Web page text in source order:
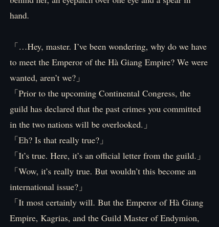
hand.
「…Hey, master. I’ve been wondering, why do we have
to meet the Emperor of the Hà Giang Empire? We were
wanted, aren’t we?」
「Prior to the upcoming Continental Congress, the
guild has declared that the past crimes you committed
in the two nations will be overlooked.」
「Eh? Is that really true?」
「It’s true. Here, it’s an official letter from the guild.」
「Wow, it’s really true. But wouldn’t this become an
international issue?」
「It most certainly will. But the Emperor of Hà Giang
Empire, Kagrias, and the Guild Master of Endymion,